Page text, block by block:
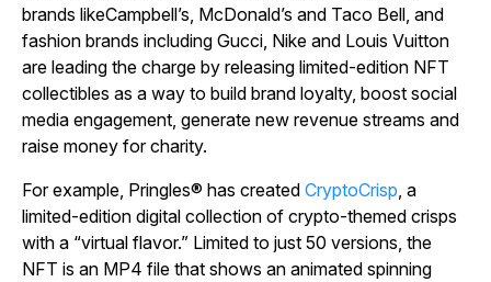
brands likeCampbell’s, McDonald’s and Taco Bell, and
fashion brands including Gucci, Nike and Louis Vuitton
are leading the charge by releasing limited-edition NFT
collectibles as a way to build brand loyalty, boost social
media engagement, generate new revenue streams and
raise money for charity.
For example, Pringles® has created CryptoCrisp , a
limited-edition digital collection of crypto-themed crisps
with a “virtual flavor.” Limited to just 50 versions, the
NFT is an MP4 file that shows an animated spinning